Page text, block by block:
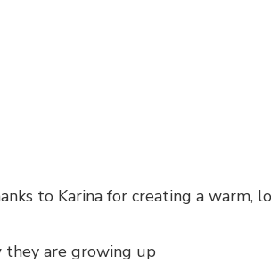
to Karina for creating a warm,
are growing up